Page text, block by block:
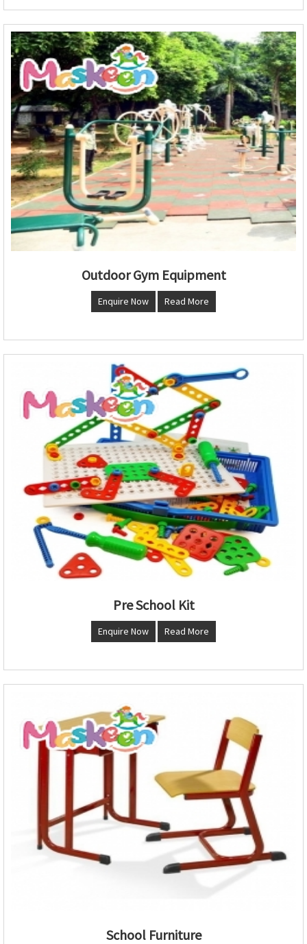
Outdoor Gym Equipment
Enquire Now Read More
Pre School Kit
Enquire Now Read More
School Furniture